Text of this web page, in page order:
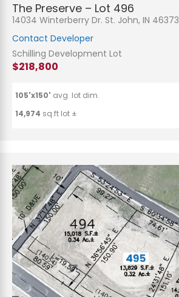
The Preserve – Lot 496
14034 Winterberry Dr. St. John, IN 46373
Contact Developer
Schilling Development Lot
$218,800
105'x150' avg. lot dim.
14,974 sq.ft lot ±